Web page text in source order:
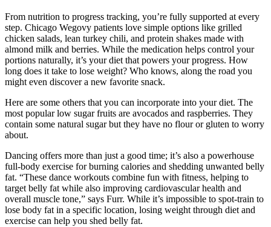
From nutrition to progress tracking, you’re fully supported at every
step. Chicago Wegovy patients love simple options like grilled
chicken salads, lean turkey chili, and protein shakes made with
almond milk and berries. While the medication helps control your
portions naturally, it’s your diet that powers your progress. How
long does it take to lose weight? Who knows, along the road you
might even discover a new favorite snack.
Here are some others that you can incorporate into your diet. The
most popular low sugar fruits are avocados and raspberries. They
contain some natural sugar but they have no flour or gluten to worry
about.
Dancing offers more than just a good time; it’s also a powerhouse
full-body exercise for burning calories and shedding unwanted belly
fat. “These dance workouts combine fun with fitness, helping to
target belly fat while also improving cardiovascular health and
overall muscle tone,” says Furr. While it’s impossible to spot-train to
lose body fat in a specific location, losing weight through diet and
exercise can help you shed belly fat.